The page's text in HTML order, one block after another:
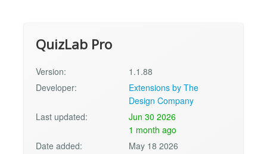
QuizLab Pro
Version:
1.1.88
Developer:
Extensions by The
Design Company
Last updated:
Jun 30 2026
1 month ago
Date added:
May 18 2026